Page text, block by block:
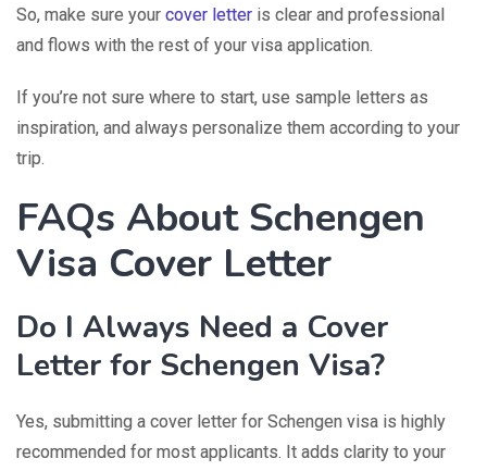
So, make sure your cover letter is clear and professional
and flows with the rest of your visa application.
If you’re not sure where to start, use sample letters as
inspiration, and always personalize them according to your
trip.
FAQs About Schengen
Visa Cover Letter
Do I Always Need a Cover
Letter for Schengen Visa?
Yes, submitting a cover letter for Schengen visa is highly
recommended for most applicants. It adds clarity to your